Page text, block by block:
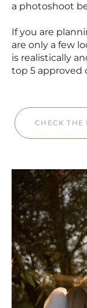
a photoshoot
If you are
are only a few
is realistically
top 5 approved
CHECK THE